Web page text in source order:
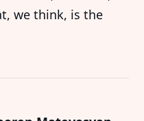
we think, is the